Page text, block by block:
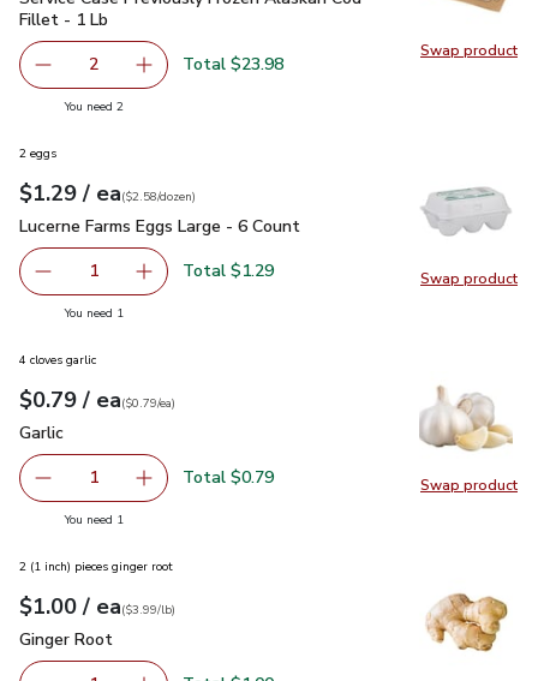
Swap product
Swap
Fillet - 1 Lb
decrease Service Case Previously Frozen Alaskan Cod
2 Add one, Service Case Previously Frozen
Total $23.98
You need 2you have 2 selected
Swap product
Swap
2 eggs
Your price$1.29
$1.29 / eaeach
$2.58perdozen
($2.58/dozen)
Lucerne Farms Eggs Large - 6 Count
Lucerne Farms Eggs Large - 6 Count
Remove Lucerne Farms Eggs Large - 6 Count
1 Add one, Lucerne Farms Eggs Large - 6 Count
Total $1.29
You need 1
Swap product
Swap
4 cloves garlic
Your price$0.79
$0.79 / eaeach
$0.79pereach
($0.79/ea)
Garlic
Garlic
Remove Garlic
1 Add one, Garlic
Total $0.79
You need 1
2 (1 inch) pieces ginger root
Your price$1.00
$1.00 / eaeach
$3.99perlb($3.99/lb)
Ginger Root
Ginger Root